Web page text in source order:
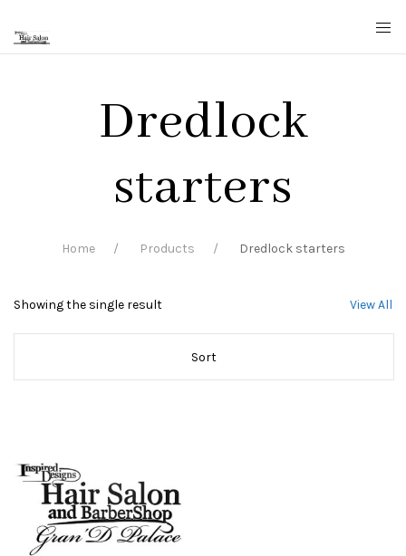
Dredlock
starters
Home Products Dredlock starters
Showing the single result View All